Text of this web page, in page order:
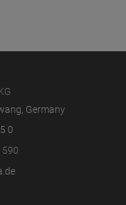
Germany
0